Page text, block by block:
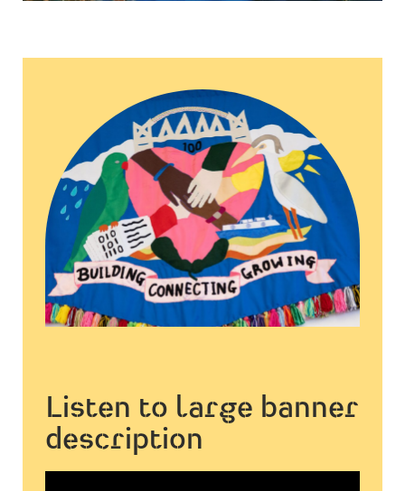
Listen to large banner
description